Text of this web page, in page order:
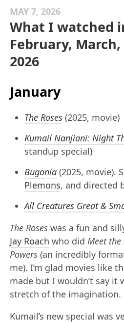
MAY 7, 2026
What I watched
February,
2026
January
The Roses (2025, movie)
Kumail Nanjiani: Night
standup special)
Bugonia (2025, movie).
Plemons, and directed
All Creatures Great &
The Roses was a fun and
Jay Roach who did Meet the
Powers (an incredibly
me). I’m glad movies like
made but I wouldn’t say it
stretch of the imagination.
Kumail’s new special was